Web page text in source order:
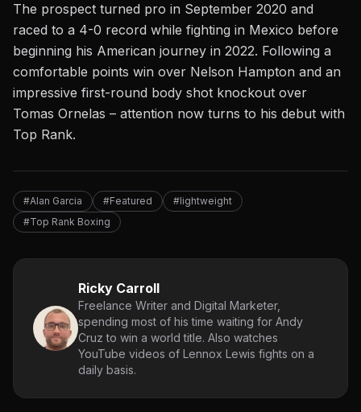
The prospect turned pro in September 2020 and
raced to a 4-0 record while fighting in Mexico before
beginning his American journey in 2022. Following a
comfortable points win over Nelson Hampton and an
impressive first-round body shot knockout over
Tomas Ornelas – attention now turns to his debut with
Top Rank.
#Alan Garcia #Featured
#lightweight
#Top Rank Boxing
Ricky Carroll
Freelance Writer and Digital Marketer,
spending most of his time waiting for Andy
Cruz to win a world title. Also watches
YouTube videos of Lennox Lewis fights on a
daily basis.